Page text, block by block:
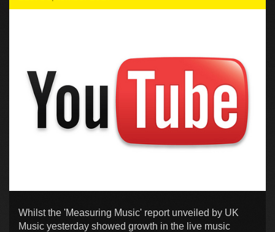
Whilst the 'Measuring Music' report unveiled by UK
Music yesterday showed growth in the live music